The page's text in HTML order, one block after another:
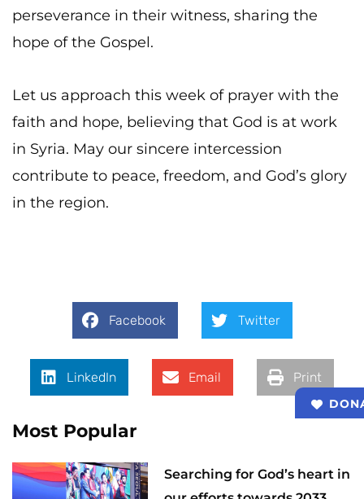
perseverance in their witness, sharing the
hope of the Gospel.
Let us approach this week of prayer with the
faith and hope, believing that God is at work
in Syria. May our sincere intercession
contribute to peace, freedom, and God’s glory
in the region.
Facebook Twitter
LinkedIn Email Print
Most Popular
Searching for God’s heart in